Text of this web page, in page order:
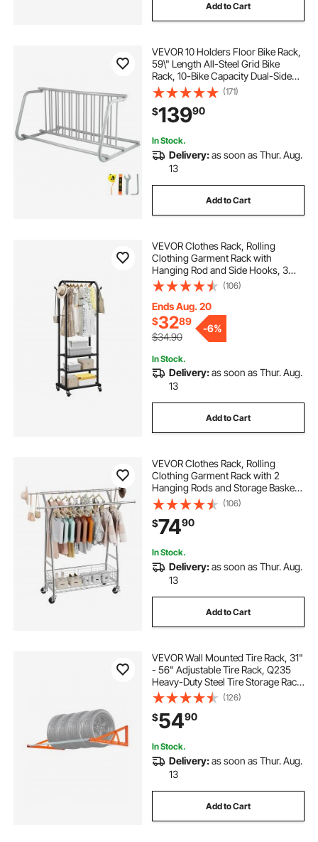
Add to Cart
VEVOR 10 Holders Floor Bike Rack,
59\" Length All-Steel Grid Bike
Rack, 10-Bike Capacity Dual-Side
Storage Stand for Garages Streets
Yards Bike Events
(171)
$13990
In Stock.
Delivery:as soon as Thur. Aug.
13
Add to Cart
VEVOR Clothes Rack, Rolling
Clothing Garment Rack with
Hanging Rod and Side Hooks, 3
Storage Shelves, 99 lbs Load
Capacity, Heavy Duty Carbon Steel
Clothing Racks for Bedroom,
Laundry, Living Room
(106)
Ends Aug. 20
$3289
$34.90
-6%
In Stock.
Delivery:as soon as Thur. Aug.
13
Add to Cart
VEVOR Clothes Rack, Rolling
Clothing Garment Rack with 2
Hanging Rods and Storage Basket,
330 lbs Load Capacity, Extendable
Carbon Steel Clothing Racks with
Wheels for Bedroom, Laundry,
Living Room
(106)
$7490
In Stock.
Delivery:as soon as Thur. Aug.
13
Add to Cart
VEVOR Wall Mounted Tire Rack, 31"
- 56" Adjustable Tire Rack, Q235
Heavy-Duty Steel Tire Storage Rack
for R14-R20 inch Standard Tires,
Max 400lbs Load Capacity, Ideal for
Garage Workshop Repair Shop
(126)
$5490
In Stock.
Delivery:as soon as Thur. Aug.
13
Add to Cart